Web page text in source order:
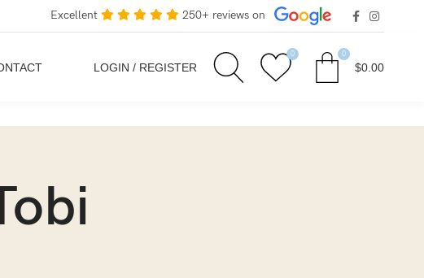
Excellent 250+ reviews on
LOGIN / REGISTER
0 0
$0.00